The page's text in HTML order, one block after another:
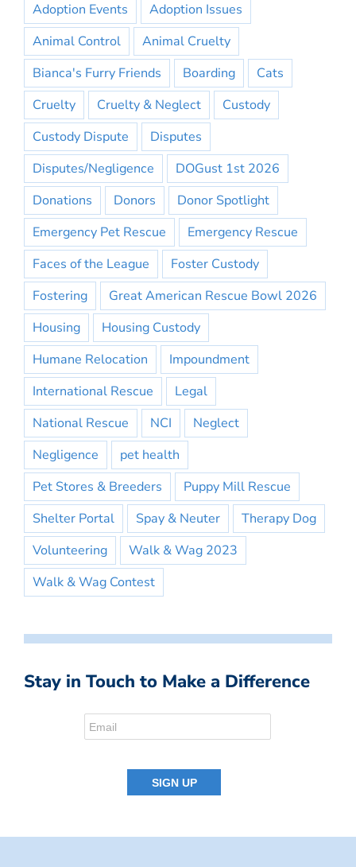
Adoption Events
Adoption Issues
Animal Control
Animal Cruelty
Bianca's Furry Friends
Boarding
Cats
Cruelty
Cruelty & Neglect
Custody
Custody Dispute
Disputes
Disputes/Negligence
DOGust 1st 2026
Donations
Donors
Donor Spotlight
Emergency Pet Rescue
Emergency Rescue
Faces of the League
Foster Custody
Fostering
Great American Rescue Bowl 2026
Housing
Housing Custody
Humane Relocation
Impoundment
International Rescue
Legal
National Rescue
NCI
Neglect
Negligence
pet health
Pet Stores & Breeders
Puppy Mill Rescue
Shelter Portal
Spay & Neuter
Therapy Dog
Volunteering
Walk & Wag 2023
Walk & Wag Contest
Stay in Touch to Make a Difference